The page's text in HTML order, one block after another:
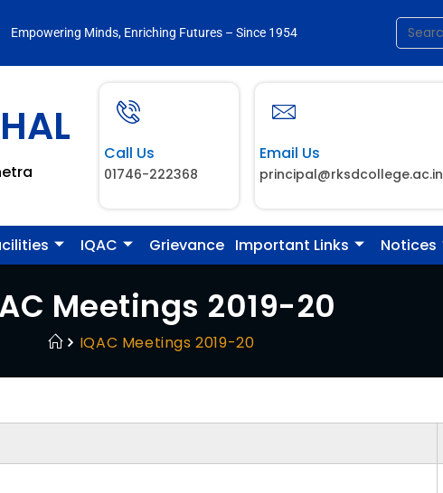
Empowering Minds, Enriching Futures – Since 1954
Call Us
01746-222368
Email Us
principal@rksdcollege.ac.in
IQAC Grievance Important Links Notices
Meetings 2019-20
IQAC Meetings 2019-20